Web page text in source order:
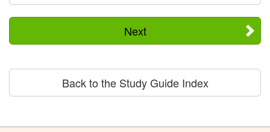
Next
Back to the Study Guide Index